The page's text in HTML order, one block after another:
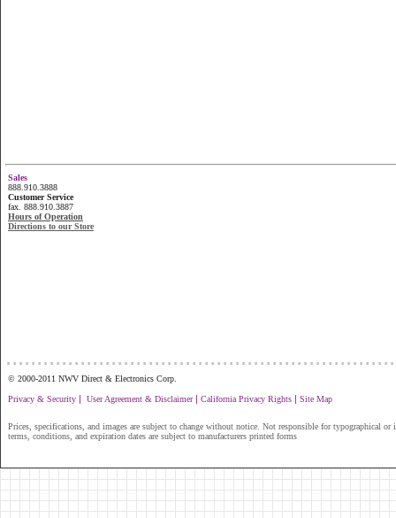
Sales
888.910.3888
Customer Service
fax. 888.910.3887
Hours of Operation
Directions to our Store
© 2000-2011 NWV Direct & Electronics Corp.
Privacy & Security | User Agreement & Disclaimer| California Privacy Rights | Site Map
Prices, specifications, and images are subject to change without notice. Not responsible for typographical or
terms, conditions, and expiration dates are subject to manufacturers printed forms